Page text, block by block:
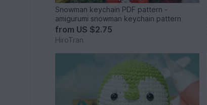
Snowman keychain PDF pattern -
amigurumi snowman keychain pattern
from US $2.75
HiroTran